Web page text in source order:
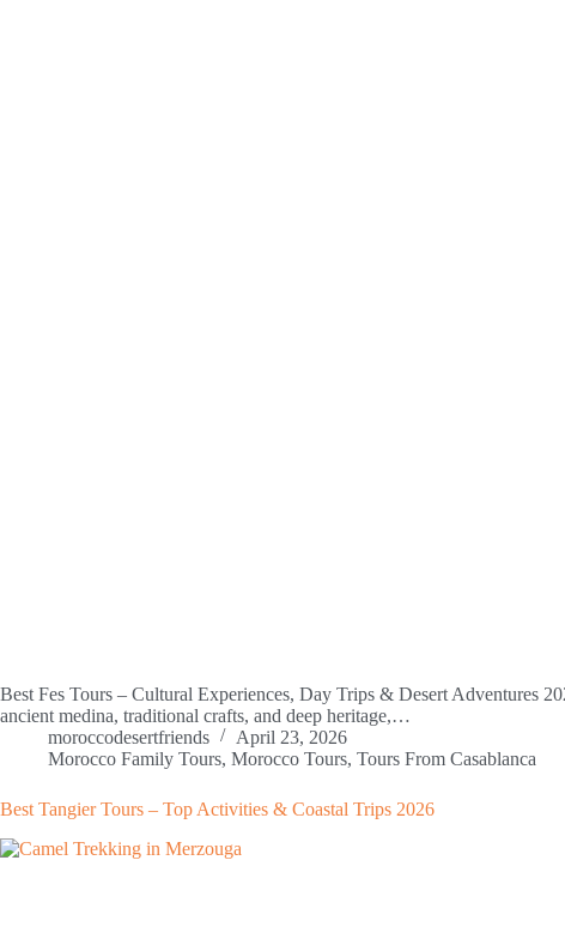
Best Fes Tours – Cultural Experiences, Day Trips & Desert Adventures
ancient medina, traditional crafts, and deep heritage,…
moroccodesertfriends
April 23, 2026
Morocco Family Tours, Morocco Tours, Tours From Casablanca
Best Tangier Tours – Top Activities & Coastal Trips 2026